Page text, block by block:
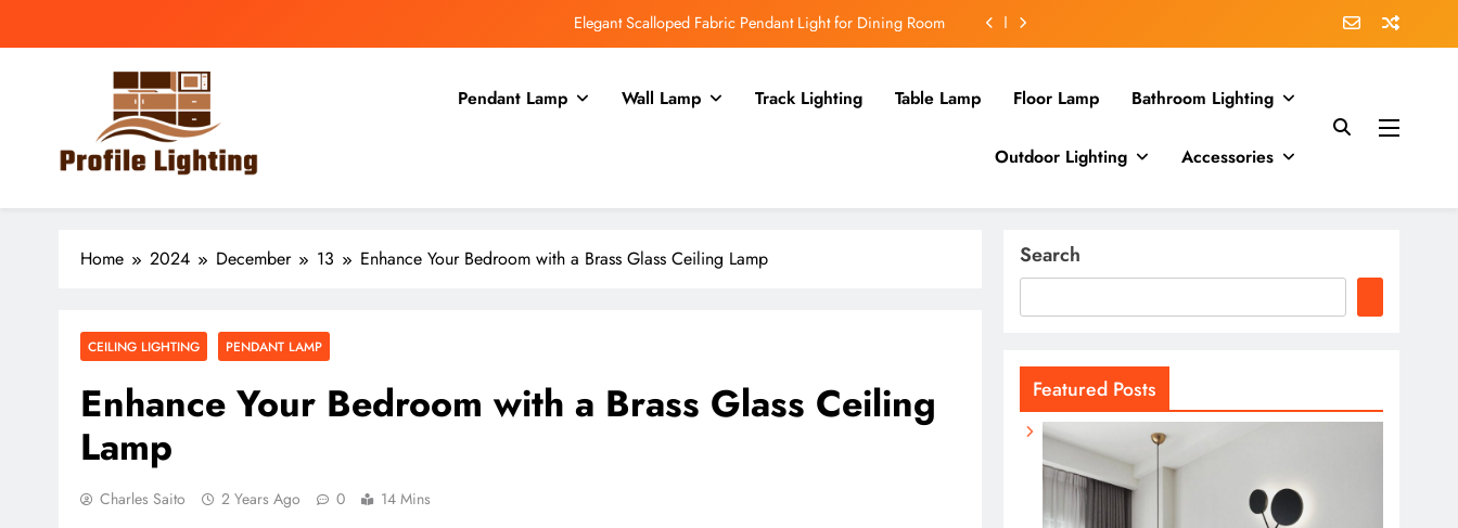
Elegant Scalloped Fabric Pendant Light for Dining Room
Rustic Charm: Aged Iron Chandelier for Your Country Kitchen
Elegant Scalloped Fabric Pendant Light for Dining Room
Enhance Your Kitchen with a Glass Bell Pendant Light
Profile Lighting
Share Comprehensive Lighting Design Ideas
Pendant Lamp Wall Lamp Track Lighting Table Lamp Floor Lamp Bathroom Lighting
Outdoor Lighting Accessories
Home 2024 December 13 Enhance Your Bedroom with a Brass Glass Ceiling Lamp
CEILING LIGHTING PENDANT LAMP
Enhance Your Bedroom with a Brass Glass Ceiling
Lamp
Charles Saito 2 Years Ago 0 14 Mins
Search
Featured Posts